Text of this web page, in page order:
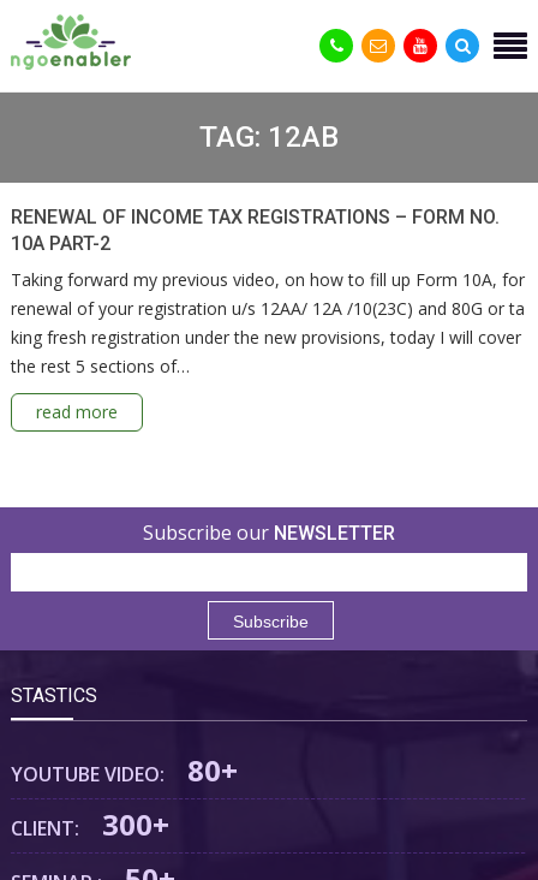
TAG: 12AB
RENEWAL OF INCOME TAX REGISTRATIONS – FORM NO.
10A PART-2
Taking forward my previous video, on how to fill up Form 10A, for
renewal of your registration u/s 12AA/ 12A /10(23C) and 80G or ta
king fresh registration under the new provisions, today I will cover
the rest 5 sections of…
read more
Subscribe our NEWSLETTER
STASTICS
YOUTUBE VIDEO: 80+
CLIENT: 300+